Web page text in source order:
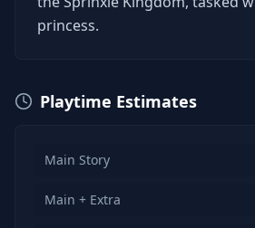
princess.
Playtime Estimates
Main Story
Main + Extra